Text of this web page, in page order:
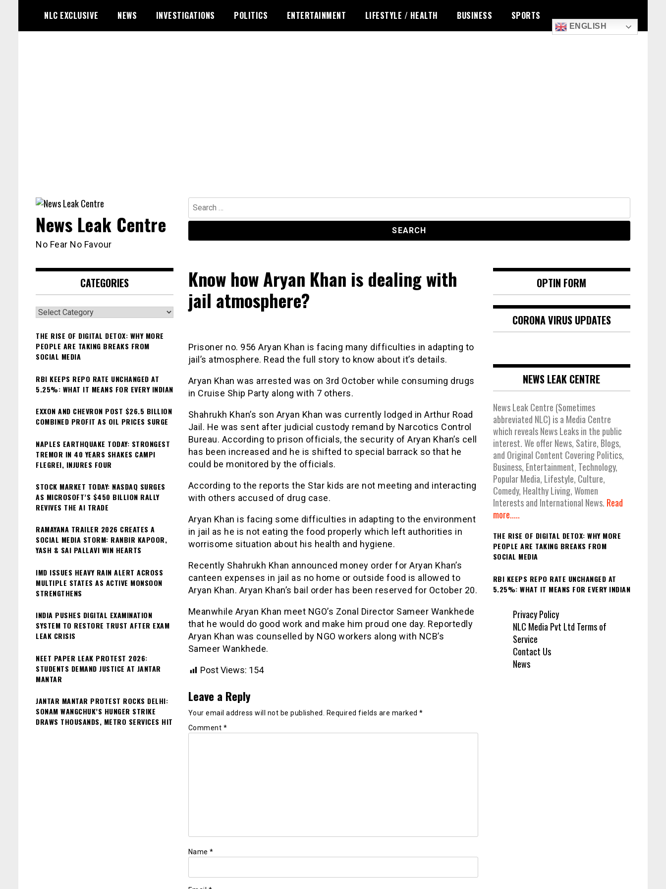
content
NLC EXCLUSIVE NEWS INVESTIGATIONS POLITICS ENTERTAINMENT LIFESTYLE / HEALTH BUSINESS SPORTS
ENGLISH
Search
for:
News Leak Centre
No Fear No Favour
Know how Aryan Khan is dealing with
jail atmosphere?
Prisoner no. 956 Aryan Khan is facing many difficulties in adapting to
jail’s atmosphere. Read the full story to know about it’s details.
Aryan Khan was arrested was on 3rd October while consuming drugs
in Cruise Ship Party along with 7 others.
Shahrukh Khan’s son Aryan Khan was currently lodged in Arthur Road
Jail. He was sent after judicial custody remand by Narcotics Control
Bureau. According to prison officials, the security of Aryan Khan’s cell
has been increased and he is shifted to special barrack so that he
could be monitored by the officials.
According to the reports the Star kids are not meeting and interacting
with others accused of drug case.
Aryan Khan is facing some difficulties in adapting to the environment
in jail as he is not eating the food properly which left authorities in
worrisome situation about his health and hygiene.
Recently Shahrukh Khan announced money order for Aryan Khan’s
canteen expenses in jail as no home or outside food is allowed to
Aryan Khan. Aryan Khan’s bail order has been reserved for October 20.
Meanwhile Aryan Khan meet NGO’s Zonal Director Sameer Wankhede
that he would do good work and make him proud one day. Reportedly
Aryan Khan was counselled by NGO workers along with NCB’s
Sameer Wankhede.
Post Views: 154
Leave a Reply
Your email address will not be published. Required fields are marked *
Comment *
Name *
CATEGORIES
Categories
THE RISE OF DIGITAL DETOX: WHY MORE
PEOPLE ARE TAKING BREAKS FROM
SOCIAL MEDIA
RBI KEEPS REPO RATE UNCHANGED AT
5.25%: WHAT IT MEANS FOR EVERY INDIAN
EXXON AND CHEVRON POST $26.5 BILLION
COMBINED PROFIT AS OIL PRICES SURGE
NAPLES EARTHQUAKE TODAY: STRONGEST
TREMOR IN 40 YEARS SHAKES CAMPI
FLEGREI, INJURES FOUR
STOCK MARKET TODAY: NASDAQ SURGES
AS MICROSOFT’S $450 BILLION RALLY
REVIVES THE AI TRADE
RAMAYANA TRAILER 2026 CREATES A
SOCIAL MEDIA STORM: RANBIR KAPOOR,
YASH & SAI PALLAVI WIN HEARTS
IMD ISSUES HEAVY RAIN ALERT ACROSS
MULTIPLE STATES AS ACTIVE MONSOON
STRENGTHENS
INDIA PUSHES DIGITAL EXAMINATION
SYSTEM TO RESTORE TRUST AFTER EXAM
LEAK CRISIS
NEET PAPER LEAK PROTEST 2026:
STUDENTS DEMAND JUSTICE AT JANTAR
MANTAR
JANTAR MANTAR PROTEST ROCKS DELHI:
SONAM WANGCHUK’S HUNGER STRIKE
DRAWS THOUSANDS, METRO SERVICES HIT
OPTIN FORM
CORONA VIRUS UPDATES
NEWS LEAK CENTRE
News Leak Centre (Sometimes
abbreviated NLC) is a Media Centre
which reveals News Leaks in the public
interest. We offer News, Satire, Blogs,
and Original Content Covering Politics,
Business, Entertainment, Technology,
Popular Media, Lifestyle, Culture,
Comedy, Healthy Living, Women
Interests and International News. Read
more.....
THE RISE OF DIGITAL DETOX: WHY MORE
PEOPLE ARE TAKING BREAKS FROM
SOCIAL MEDIA
RBI KEEPS REPO RATE UNCHANGED AT
5.25%: WHAT IT MEANS FOR EVERY INDIAN
Privacy Policy
NLC Media Pvt Ltd Terms of
Service
Contact Us
News